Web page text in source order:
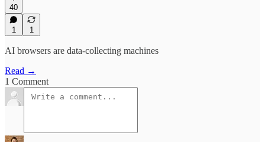
40
1 1
AI browsers are data-collecting machines
Read →
1 Comment